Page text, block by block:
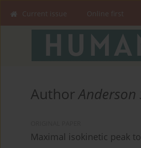
Current issue Online first
AuthorAnderson
Maximal isokinetic peak